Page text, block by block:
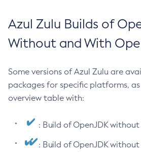
Azul Zulu Builds of
Without and With
Some versions of Azul Zulu are
packages for specific platforms,
overview table with:
: Build of OpenJDK without
: Build of OpenJDK